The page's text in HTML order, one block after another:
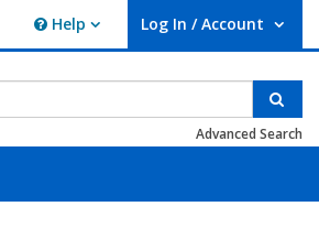
Help
Help Log In / Account
User Log In / Account.
Advanced Search